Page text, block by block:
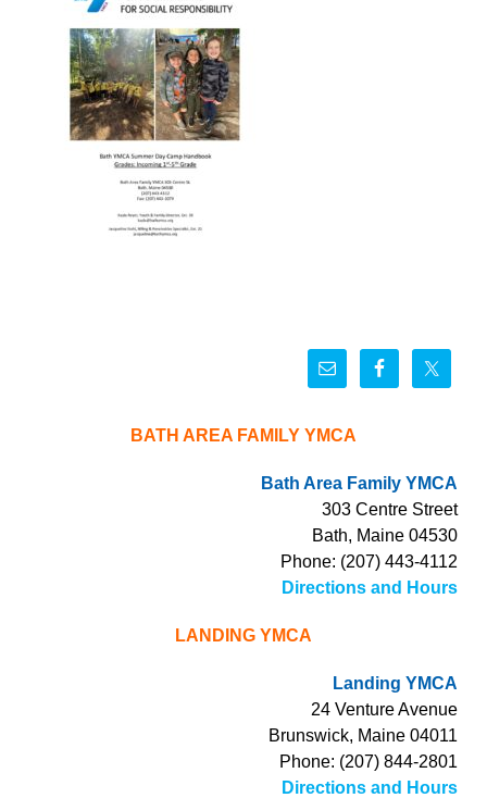
BATH AREA FAMILY YMCA
Bath Area Family YMCA
303 Centre Street
Bath, Maine 04530
Phone: (207) 443-4112
Directions and Hours
LANDING YMCA
Landing YMCA
24 Venture Avenue
Brunswick, Maine 04011
Phone: (207) 844-2801
Directions and Hours